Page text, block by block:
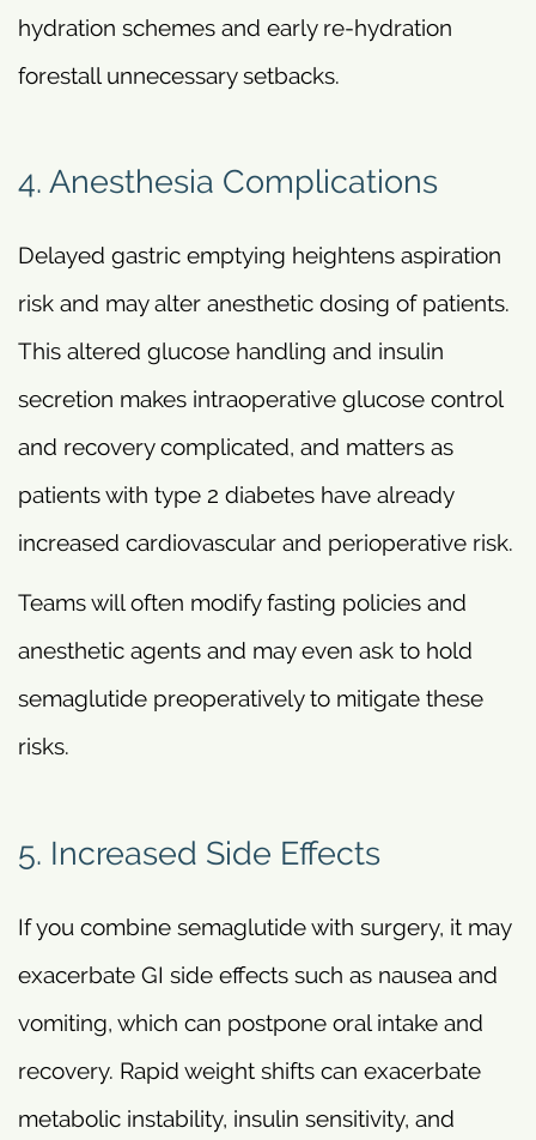
hydration schemes and early re-hydration
forestall unnecessary setbacks.
4. Anesthesia Complications
Delayed gastric emptying heightens aspiration
risk and may alter anesthetic dosing of patients.
This altered glucose handling and insulin
secretion makes intraoperative glucose control
and recovery complicated, and matters as
patients with type 2 diabetes have already
increased cardiovascular and perioperative risk.
Teams will often modify fasting policies and
anesthetic agents and may even ask to hold
semaglutide preoperatively to mitigate these
risks.
5. Increased Side Effects
If you combine semaglutide with surgery, it may
exacerbate GI side effects such as nausea and
vomiting, which can postpone oral intake and
recovery. Rapid weight shifts can exacerbate
metabolic instability, insulin sensitivity, and